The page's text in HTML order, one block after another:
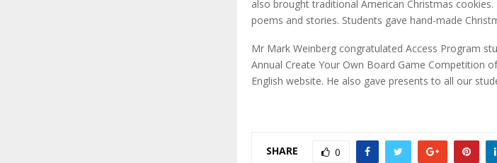
also brought traditional American Christmas
poems and stories. Students gave hand-made
Mr Mark Weinberg congratulated Access Program
Annual Create Your Own Board Game Competition
English website. He also gave presents to all our
SHARE 0